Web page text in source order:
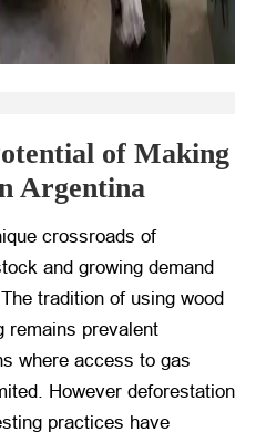
of Making
Argentina
crossroads of
and growing demand
tradition of using wood
remains prevalent
where access to gas
However deforestation
practices have